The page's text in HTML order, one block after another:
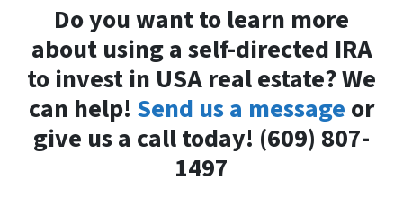
Do you want to learn more
about using a self-directed IRA
to invest in USA real estate? We
can help! Send us a message or
give us a call today! (609) 807-
1497